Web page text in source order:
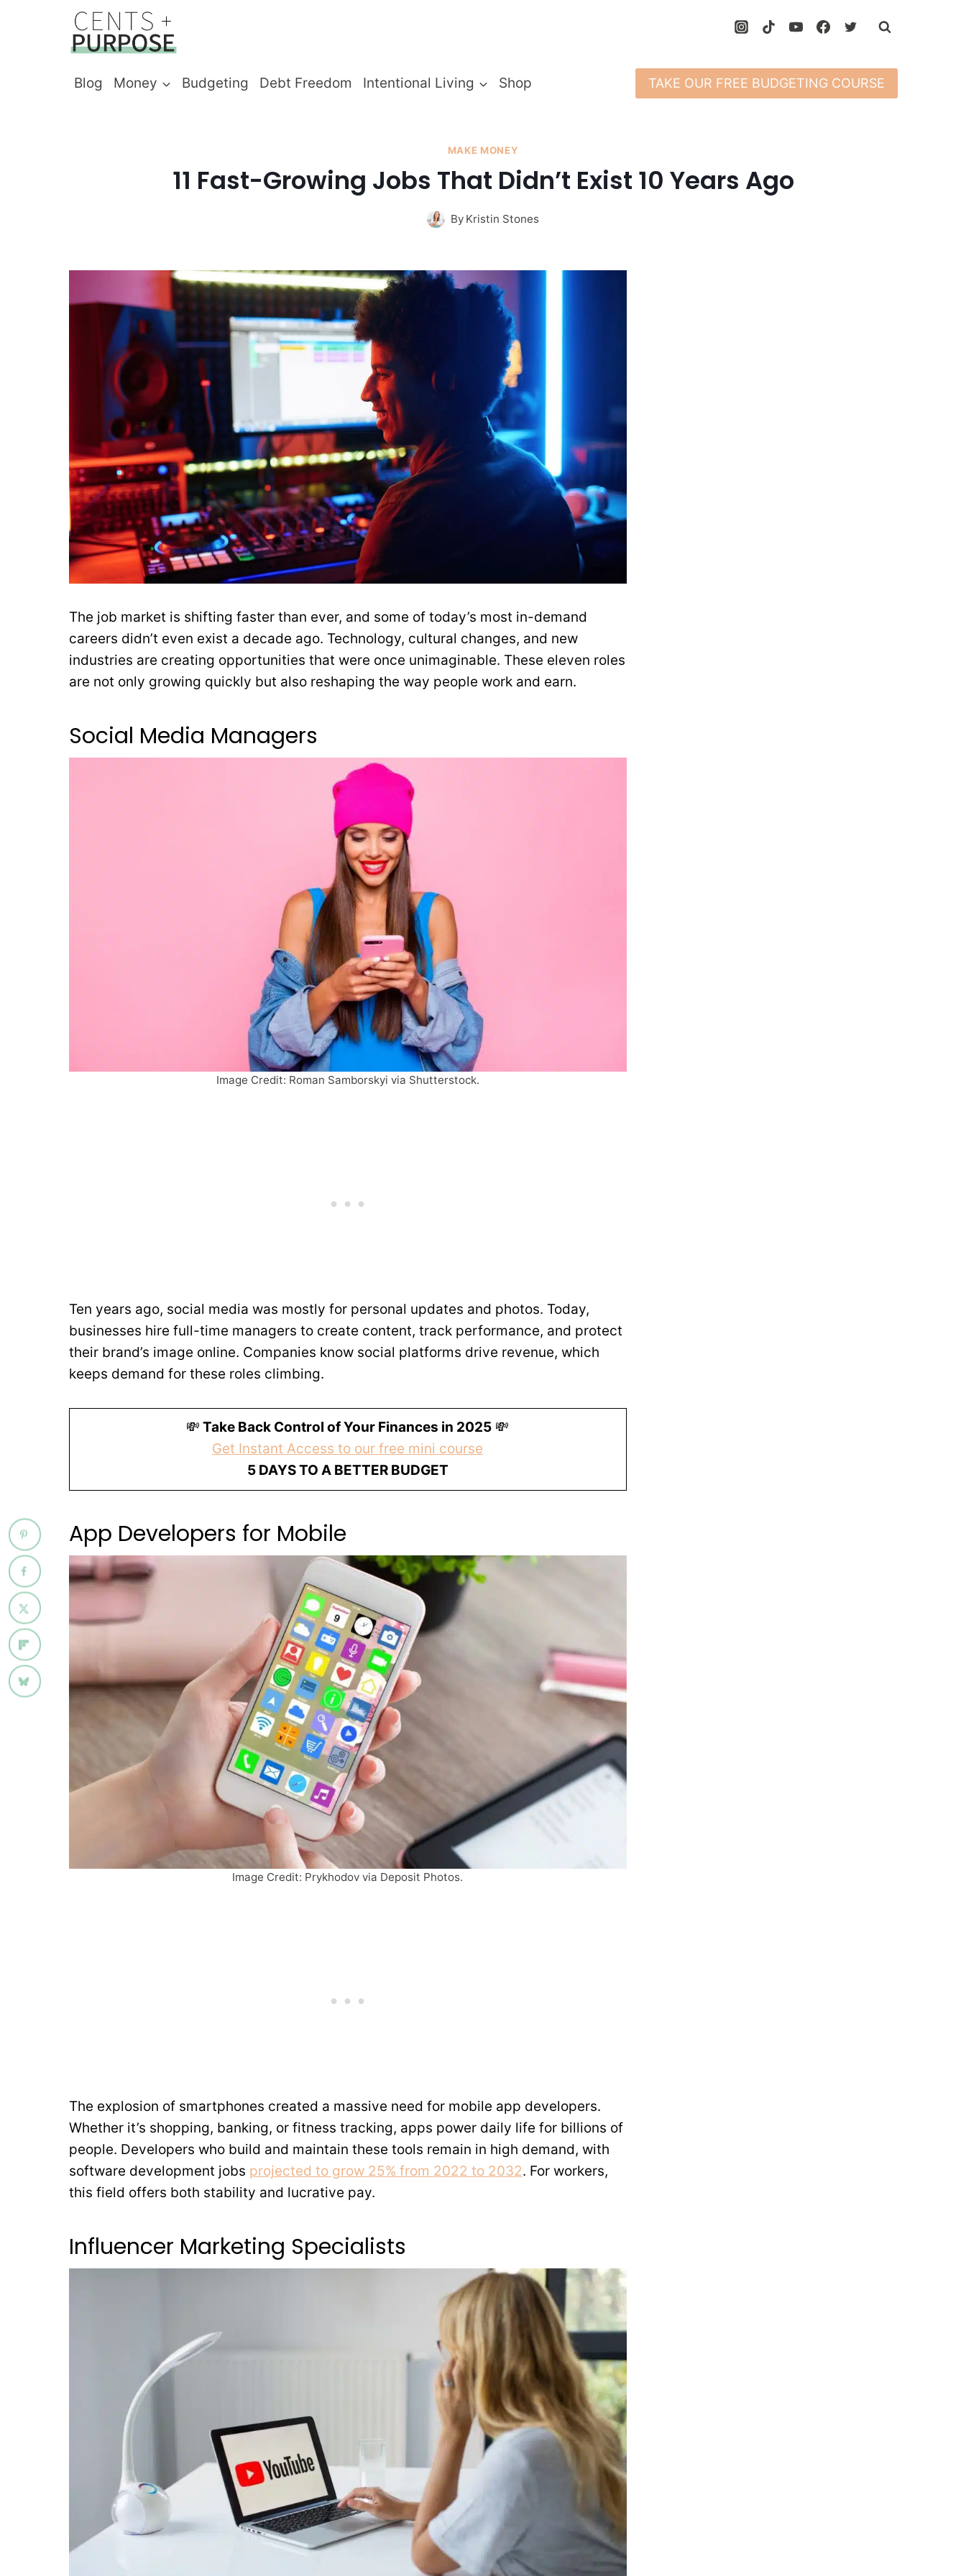
Blog
Money Budgeting Debt Freedom Intentional Living Shop TAKE OUR FREE BUDGETING COURSE
MAKE MONEY
11 Fast-Growing Jobs That Didn’t Exist 10 Years Ago
By Kristin Stones
The job market is shifting faster than ever, and some of today’s most in-demand
careers didn’t even exist a decade ago. Technology, cultural changes, and new
industries are creating opportunities that were once unimaginable. These eleven roles
are not only growing quickly but also reshaping the way people work and earn.
Social Media Managers
Image Credit: Roman Samborskyi via Shutterstock.
Ten years ago, social media was mostly for personal updates and photos. Today,
businesses hire full-time managers to create content, track performance, and protect
their brand’s image online. Companies know social platforms drive revenue, which
keeps demand for these roles climbing.
💸 Take Back Control of Your Finances in 2025 💸
Get Instant Access to our free mini course
5 DAYS TO A BETTER BUDGET
App Developers for Mobile
Image Credit: Prykhodov via Deposit Photos.
The explosion of smartphones created a massive need for mobile app developers.
Whether it’s shopping, banking, or fitness tracking, apps power daily life for billions of
people. Developers who build and maintain these tools remain in high demand, with
software development jobs projected to grow 25% from 2022 to 2032. For workers,
this field offers both stability and lucrative pay.
Influencer Marketing Specialists